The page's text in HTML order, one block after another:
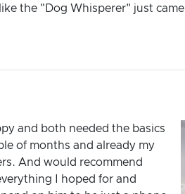
the "Dog Whisperer" just
and both needed the basics
of months and already my
And would recommend
I hoped for and